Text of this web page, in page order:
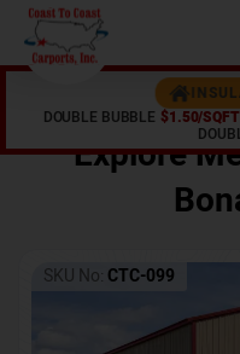
DOUBLE BUBBLE $1.50/SQFT
OR
Explore
SKU No: CTC-099